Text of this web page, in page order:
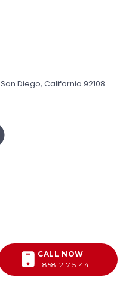
San Diego, California 92108
CALL NOW
1.858.217.5144